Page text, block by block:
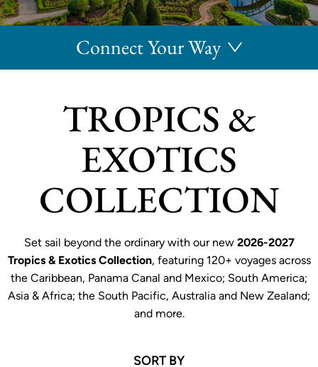
Connect Your Way
TROPICS &
EXOTICS
COLLECTION
Set sail beyond the ordinary with our new 2026-2027
Tropics & Exotics Collection, featuring 120+ voyages across
the Caribbean, Panama Canal and Mexico; South America;
Asia & Africa; the South Pacific, Australia and New Zealand;
and more.
SORT BY